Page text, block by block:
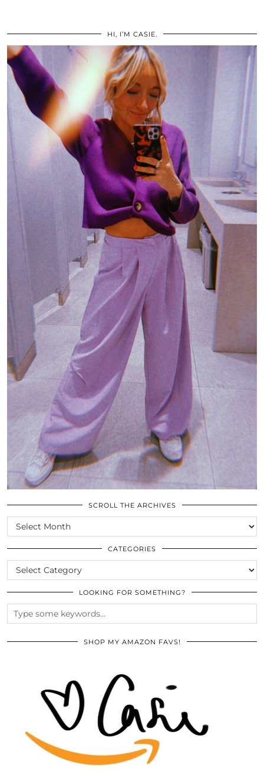
HI, I’M CASIE.
SCROLL THE ARCHIVES
SCROLL
THE
ARCHIVES
CATEGORIES
CATEGORIES
LOOKING FOR SOMETHING?
SHOP MY AMAZON FAVS!